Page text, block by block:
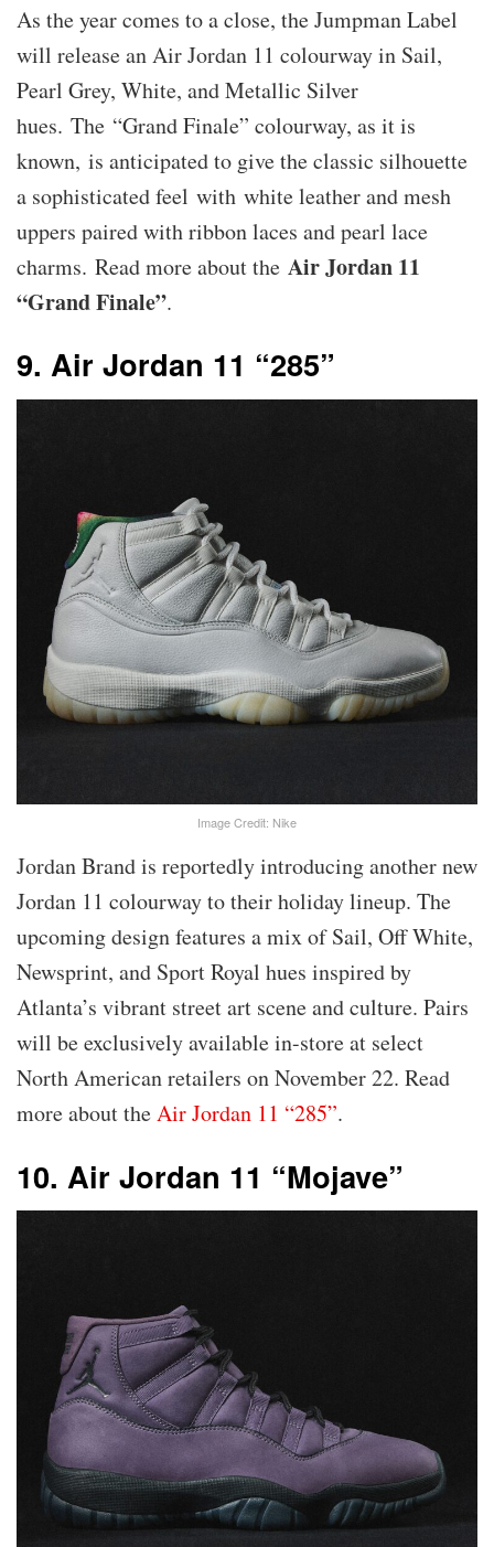
As the year comes to a close, the Jumpman Label
will release an Air Jordan 11 colourway in Sail,
Pearl Grey, White, and Metallic Silver
hues. The “Grand Finale” colourway, as it is
known, is anticipated to give the classic silhouette
a sophisticated feel with white leather and mesh
uppers paired with ribbon laces and pearl lace
charms. Read more about the Air Jordan 11
“Grand Finale”.
9. Air Jordan 11 “285”
Image Credit: Nike
Jordan Brand is reportedly introducing another new
Jordan 11 colourway to their holiday lineup. The
upcoming design features a mix of Sail, Off White,
Newsprint, and Sport Royal hues inspired by
Atlanta’s vibrant street art scene and culture. Pairs
will be exclusively available in-store at select
North American retailers on November 22. Read
more about theAir Jordan 11 “285”.
10. Air Jordan 11 “Mojave”